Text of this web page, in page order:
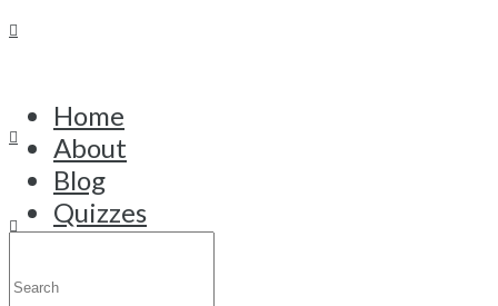
Home
About
Blog
Quizzes
Trainings
Cart
for:
Thank You
Thank you - your registration was
successful!